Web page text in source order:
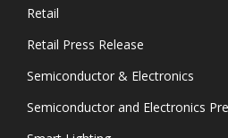
Retail
Retail Press Release
Semiconductor & Electronics
Semiconductor and Electronics